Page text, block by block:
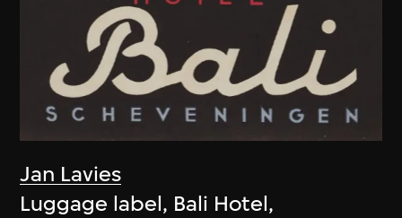
Jan Lavies
Luggage label, Bali Hotel,